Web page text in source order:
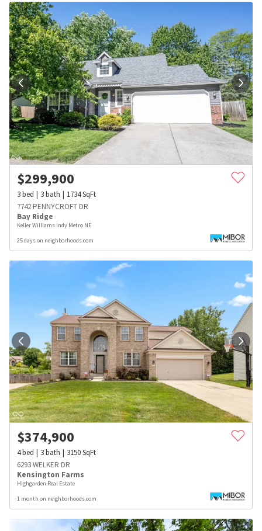
$299,900
3bed 3bath 1734SqFt
7742 PENNYCROFT DR
Bay Ridge
Keller Williams Indy Metro NE
25 days on neighborhoods.com
$374,900
4bed 3bath 3150SqFt
6293 WELKER DR
Kensington Farms
Highgarden Real Estate
1 month on neighborhoods.com